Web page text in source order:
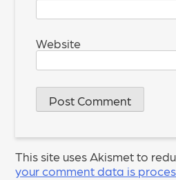
Website
This site uses Akismet to
your comment data is